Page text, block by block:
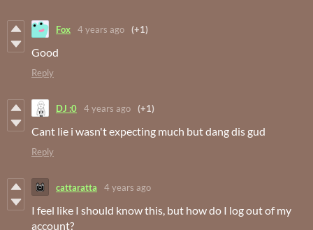
Fox 4 years ago (+1)
Good
Reply
DJ :0 4 years ago (+1)
Cant lie i wasn't expecting much but dang dis gud
Reply
cattaratta 4 years ago
I feel like I should know this, but how do I log out of my
account?